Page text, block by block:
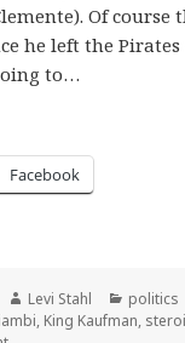
Of course
he left the Pirates
to…
Facebook
Author
Levi Stahl politics
, King Kaufman,